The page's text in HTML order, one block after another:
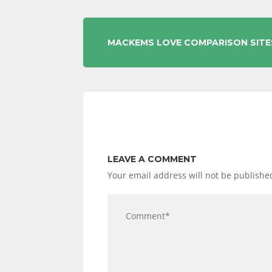
POST
MACKEMS LOVE COMPARISON
LEAVE A COMMENT
Your email address will not be